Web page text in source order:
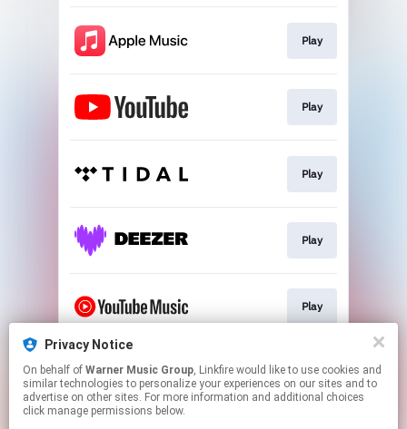
Play
Play
Play
Play
Play
Play
Privacy Notice
On behalf of Warner Music Group, Linkfire would like to use cookies and
similar technologies to personalize your experiences on our sites and to
advertise on other sites. For more information and additional choices
click manage permissions below.